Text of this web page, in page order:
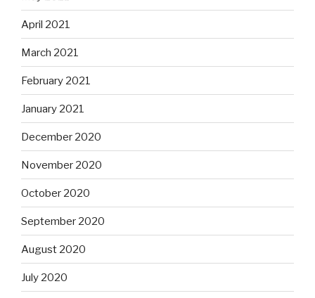
April 2021
March 2021
February 2021
January 2021
December 2020
November 2020
October 2020
September 2020
August 2020
July 2020